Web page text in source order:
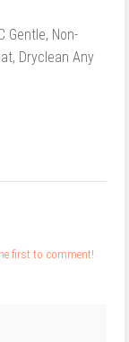
Gentle, Non-
Dryclean Any
first to comment!